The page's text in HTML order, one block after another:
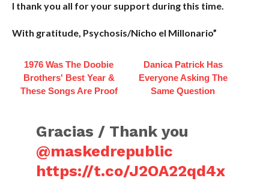
I thank you all for your support during this time.
With gratitude, Psychosis/Nicho el Millonario”
1976 Was The Doobie
Brothers' Best Year &
These Songs Are Proof
Danica Patrick Has
Everyone Asking The
Same Question
Gracias / Thank you
@maskedrepublic
https://t.co/J2OA22qd4x